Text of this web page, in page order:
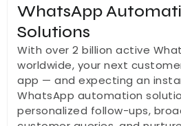
WhatsApp
Solutions
With over 2 billion active
worldwide, your next
app — and expecting an
WhatsApp automation
personalized follow-ups,